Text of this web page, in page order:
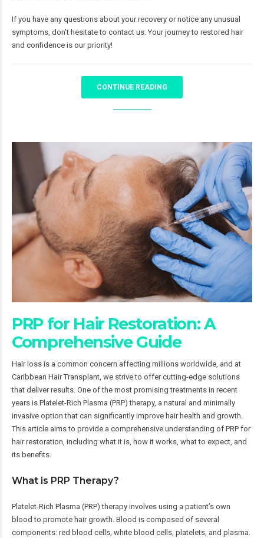
If you have any questions about your recovery or notice any unusual
symptoms, don’t hesitate to contact us. Your journey to restored hair
and confidence is our priority!
CONTINUE READING
PRP for Hair Restoration: A
Comprehensive Guide
Hair loss is a common concern affecting millions worldwide, and at
Caribbean Hair Transplant, we strive to offer cutting-edge solutions
that deliver results. One of the most promising treatments in recent
years is Platelet-Rich Plasma (PRP) therapy, a natural and minimally
invasive option that can significantly improve hair health and growth.
This article aims to provide a comprehensive understanding of PRP for
hair restoration, including what it is, how it works, what to expect, and
its benefits.
What is PRP Therapy?
Platelet-Rich Plasma (PRP) therapy involves using a patient’s own
blood to promote hair growth. Blood is composed of several
components: red blood cells, white blood cells, platelets, and plasma.